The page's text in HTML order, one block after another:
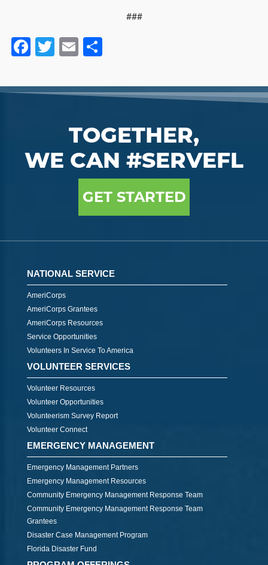
###
Facebook
Twitter
Email
TOGETHER,
WE CAN #SERVEFL
GET STARTED
NATIONAL SERVICE
AmeriCorps
AmeriCorps Grantees
AmeriCorps Resources
Service Opportunities
Volunteers In Service To America
VOLUNTEER SERVICES
Volunteer Resources
Volunteer Opportunities
Volunteerism Survey Report
Volunteer Connect
EMERGENCY MANAGEMENT
Emergency Management Partners
Emergency Management Resources
Community Emergency Management Response Team
Community Emergency Management Response Team
Grantees
Disaster Case Management Program
Florida Disaster Fund